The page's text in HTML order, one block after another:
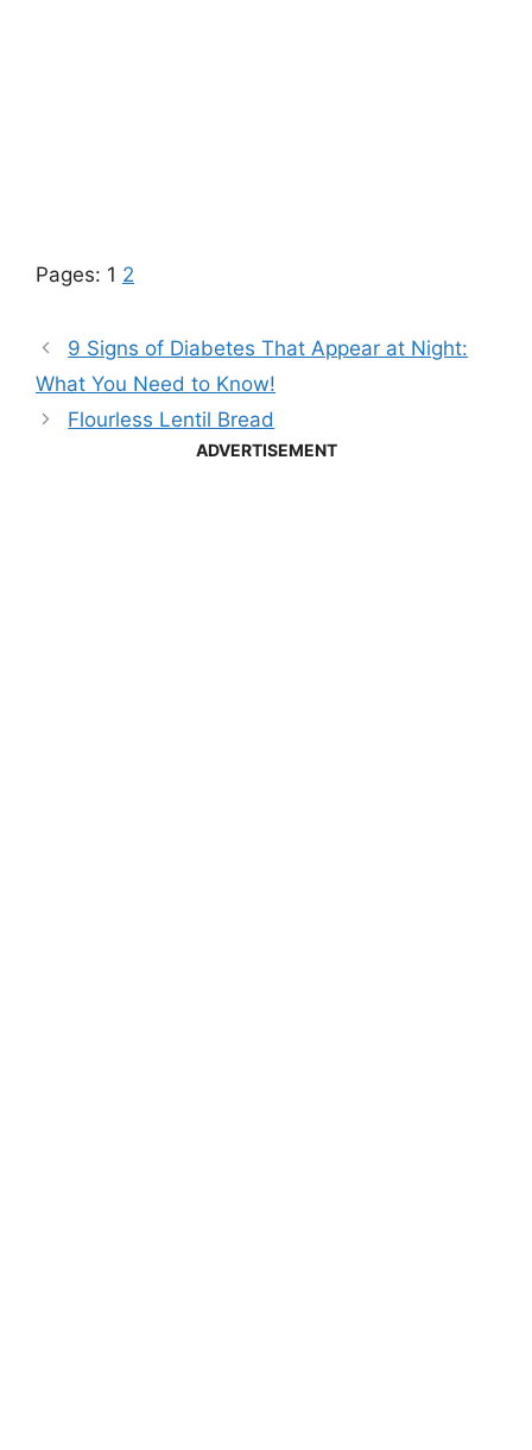
Pages: 1 2
9 Signs of Diabetes That Appear at Night:
What You Need to Know!
Flourless Lentil Bread
ADVERTISEMENT